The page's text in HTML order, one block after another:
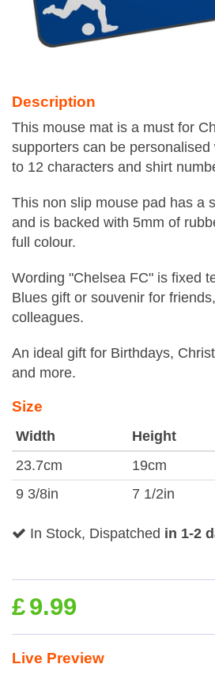
Description
This mouse mat is a must for
supporters can be
to 12 characters and shirt
This non slip mouse pad has a
and is backed with 5mm of
full colour.
Wording "Chelsea FC" is fixed
Blues gift or souvenir for
colleagues.
An ideal gift for Birthdays,
and more.
Size
Width Height
23.7cm
19cm
9 3/8in
7 1/2in
In Stock, Dispatched in 1-2
£9.99
Live Preview